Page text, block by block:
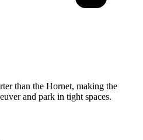
than the Hornet, making the
and park in tight spaces.